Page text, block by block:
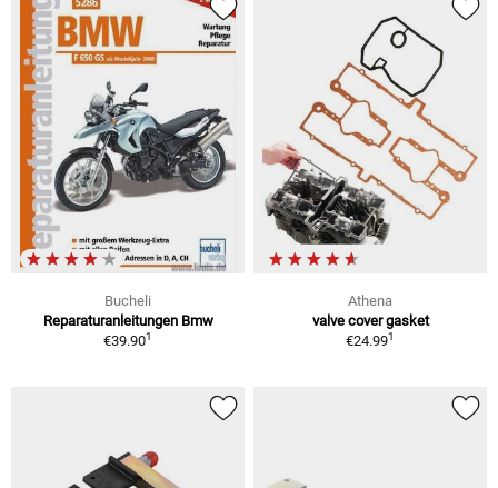
Bucheli
Reparaturanleitungen Bmw
€39.901
Athena
valve cover gasket
€24.991